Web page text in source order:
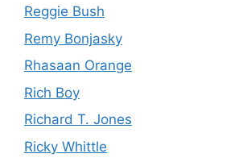
Reggie Bush
Remy Bonjasky
Rhasaan Orange
Rich Boy
Richard T. Jones
Ricky Whittle